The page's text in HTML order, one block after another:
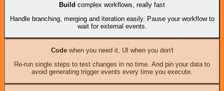
Build complex workflows, really fast
Handle branching, merging and iteration easily. Pause your workflow to
wait for external events.
Codewhen you need it, UI when you don't
Re-run single steps to test changes in no time. And pin your data to
avoid generating trigger events every time you execute.